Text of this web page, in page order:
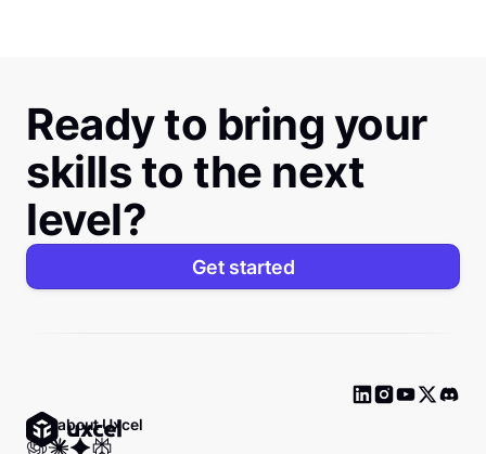
Ready to bring your
skills to the next
level?
Get started
Ask about Uxcel